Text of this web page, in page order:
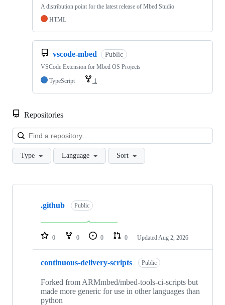
A distribution point for the latest release of Mbed Studio
HTML
vscode-mbed Public
VSCode Extension for Mbed OS Projects
TypeScript
1
Repositories
Type Language Sort
Showing
repositories
.github Public
0 0 0 0 Updated Aug 2, 2026
continuous-delivery-scripts Public
Forked from ARMmbed/mbed-tools-ci-scripts but
made more generic for use in other languages than
python